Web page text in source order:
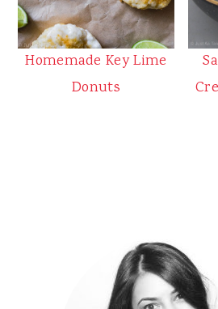
Homemade Key Lime
Donuts